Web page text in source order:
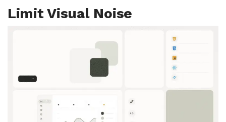
Limit Visual Noise